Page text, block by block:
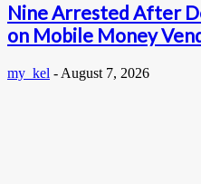
Nine Arrested After
on Mobile Money
my_kel - August 7, 2026